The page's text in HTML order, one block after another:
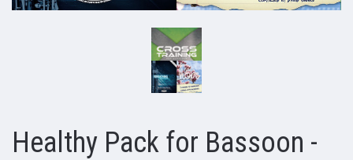
Healthy Pack for Bassoon -